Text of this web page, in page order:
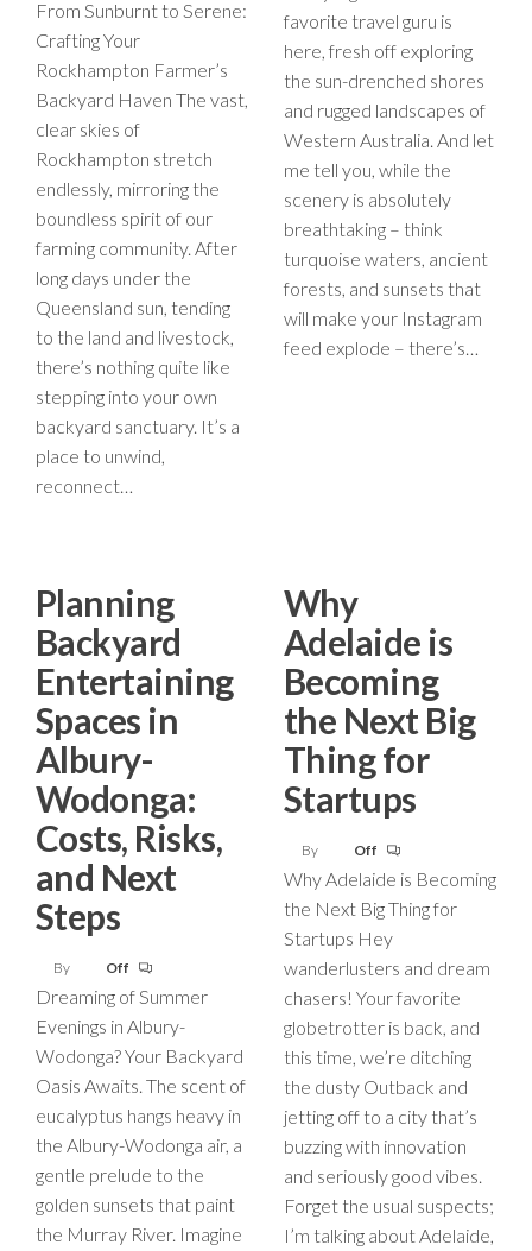
From Sunburnt to Serene:
Crafting Your
Rockhampton Farmer’s
Backyard Haven The vast,
clear skies of
Rockhampton stretch
endlessly, mirroring the
boundless spirit of our
farming community. After
long days under the
Queensland sun, tending
to the land and livestock,
there’s nothing quite like
stepping into your own
backyard sanctuary. It’s a
place to unwind,
reconnect…
favorite travel guru is
here, fresh off exploring
the sun-drenched shores
and rugged landscapes of
Western Australia. And let
me tell you, while the
scenery is absolutely
breathtaking – think
turquoise waters, ancient
forests, and sunsets that
will make your Instagram
feed explode – there’s…
Planning
Backyard
Entertaining
Spaces in
Albury-
Wodonga:
Costs, Risks,
and Next
Steps
By Off
Dreaming of Summer
Evenings in Albury-
Wodonga? Your Backyard
Oasis Awaits. The scent of
eucalyptus hangs heavy in
the Albury-Wodonga air, a
gentle prelude to the
golden sunsets that paint
the Murray River. Imagine
Why
Adelaide is
Becoming
the Next Big
Thing for
Startups
By Off
Why Adelaide is Becoming
the Next Big Thing for
Startups Hey
wanderlusters and dream
chasers! Your favorite
globetrotter is back, and
this time, we’re ditching
the dusty Outback and
jetting off to a city that’s
buzzing with innovation
and seriously good vibes.
Forget the usual suspects;
I’m talking about Adelaide,